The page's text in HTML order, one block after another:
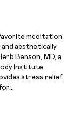
meditation
aesthetically
Benson, MD, a
Institute
stress relief.